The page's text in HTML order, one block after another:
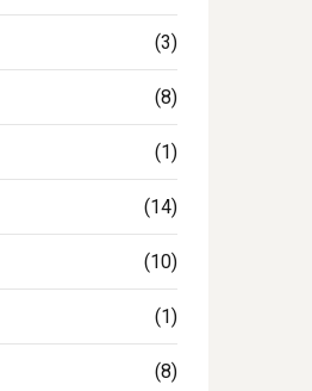
(3)
(8)
(1)
(14)
(10)
(1)
(8)